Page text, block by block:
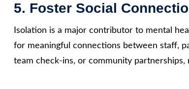
5. Foster Social
Isolation is a major contributor to mental
for meaningful connections between staff,
team check-ins, or community